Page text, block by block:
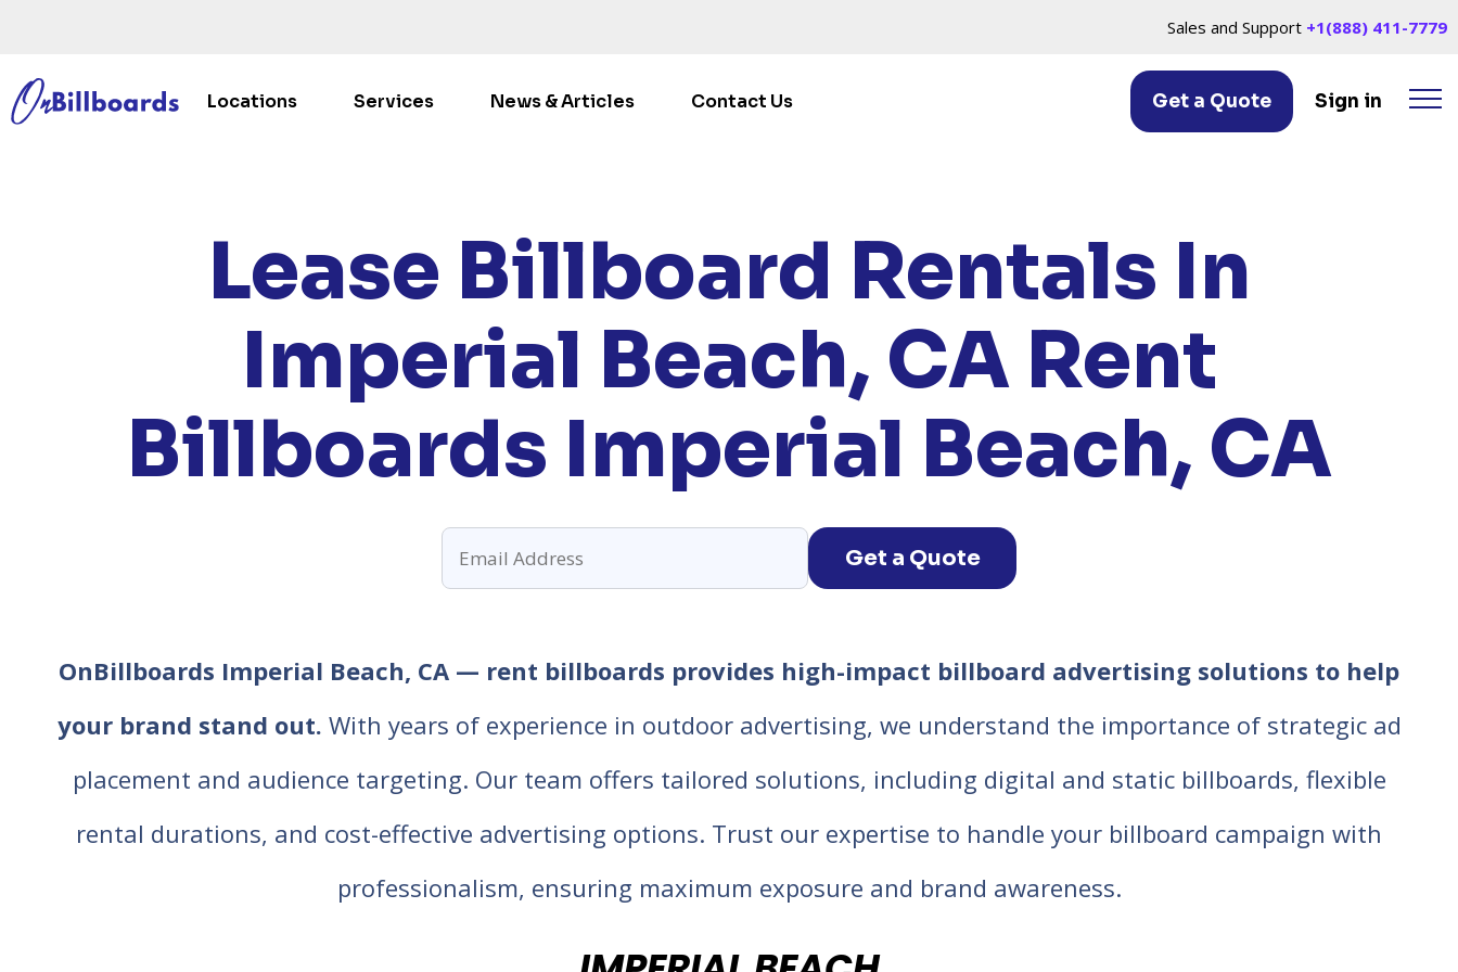
Sales and Support +1(888) 411-7779
Locations Services News & Articles Contact Us Get a Quote Sign in
Lease Billboard Rentals In
Imperial Beach, CARent
Billboards Imperial Beach, CA
Get a Quote
OnBillboards Imperial Beach, CA — rent billboards provides high-impact billboard advertising solutions to help
your brand stand out. With years of experience in outdoor advertising, we understand the importance of strategic ad
placement and audience targeting. Our team offers tailored solutions, including digital and static billboards, flexible
rental durations, and cost-effective advertising options. Trust our expertise to handle your billboard campaign with
professionalism, ensuring maximum exposure and brand awareness.